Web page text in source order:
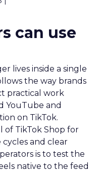
can use
lives inside a single
the way brands
practical work
YouTube and
on TikTok.
TikTok Shop for
and clear
is to test the
native to the feed